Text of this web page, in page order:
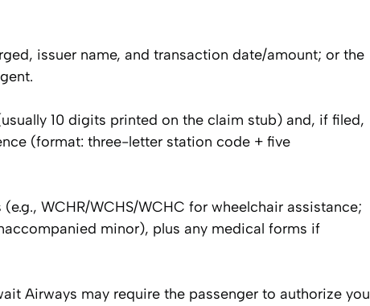
issuer name, and transaction date/amount; or the
10 digits printed on the claim stub) and, if filed,
(format: three-letter station code + five
WCHR/WCHS/WCHC for wheelchair assistance;
minor), plus any medical forms if
Airways may require the passenger to authorize you